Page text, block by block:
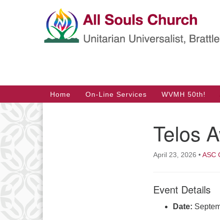
Google
Map
Main
Navigation
Home On-Line Services WVMH 50th!
Telos
April 23, 2026 •ASC
Event Details
Date: